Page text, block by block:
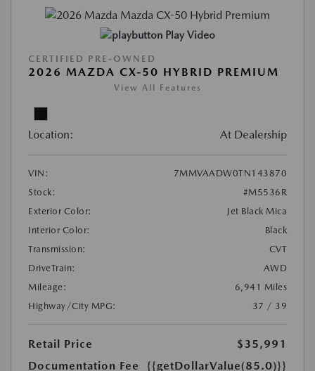
Play Video
CERTIFIED PRE-OWNED
2026 MAZDA CX-50 HYBRID PREMIUM
View All Features
Location: At Dealership
VIN:
7MMVAADW0TN143870
Stock:
#M5536R
Exterior Color:
Jet Black Mica
Interior Color:
Black
Transmission:
CVT
DriveTrain:
AWD
Mileage:
6,941 Miles
Highway/City MPG:
37 / 39
Retail Price
$35,991
Documentation Fee
{{getDollarValue(85.0)}}